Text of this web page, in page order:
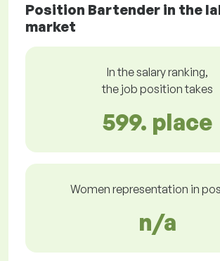
Position Bartender in the
market
In the salary ranking,
the job position takes
599. place
Women representation in
n/a